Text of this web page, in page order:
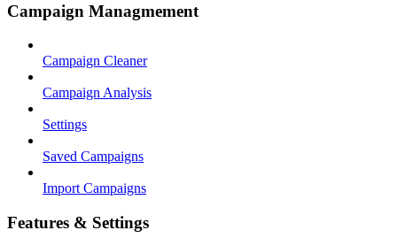
Campaign Managmement
Campaign Cleaner
Campaign Analysis
Settings
Saved Campaigns
Import Campaigns
Features & Settings